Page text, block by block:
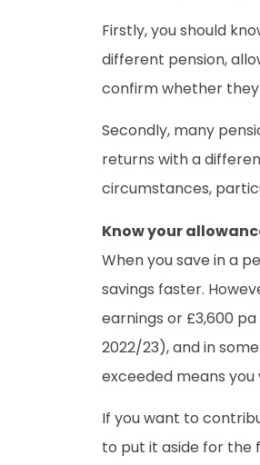
Firstly, you should
different pension,
confirm whether
Secondly, many
returns with a
circumstances,
Know your
When you save in a
savings faster.
earnings or £3,600
2022/23), and in
exceeded means you
If you want to
to put it aside for the